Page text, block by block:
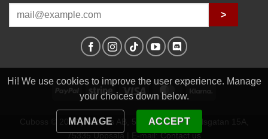
Hi! We use cookies to improve the user experience. Manage
your choices down below.
MANAGE ACCEPT
>
PayPal Stripe Visa MasterCard
Cuboss © 2026 | Cuboss AB, 559341-0623 | Egilsgatan 15A,
75335 Uppsala | E-mail:Contact us